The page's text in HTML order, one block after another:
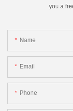
you a
Name
Email
Phone